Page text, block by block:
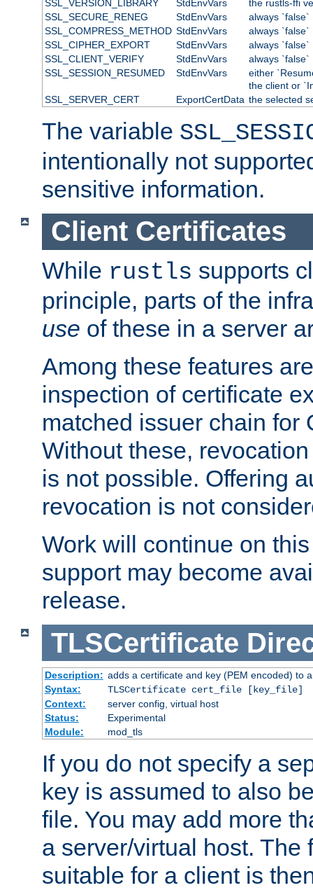
SSL_VERSION_LIBRARY StdEnvVars
the rustls-ffi
SSL_SECURE_RENEG
StdEnvVars
always `false`
SSL_COMPRESS_METHOD StdEnvVars
always `false`
SSL_CIPHER_EXPORT
StdEnvVars
always `false`
SSL_CLIENT_VERIFY
StdEnvVars
always `false`
SSL_SESSION_RESUMED
StdEnvVars
either
the client or
SSL_SERVER_CERT
ExportCertData the selected
The variable
intentionally not
sensitive information.
Client Certificates
While rustls supports
principle, parts of the
use of these in a server
Among these features
inspection of certificate
matched issuer chain for
Without these,
is not possible. Offering
revocation is not
Work will continue on
support may become
release.
TLSCertificate
Description: adds a certificate and key (PEM encoded) to
Syntax:
TLSCertificate cert_file [key_file]
Context:
server config, virtual host
Status:
Experimental
Module:
mod_tls
If you do not specify a
key is assumed to also
file. You may add more
a server/virtual host. The
suitable for a client is